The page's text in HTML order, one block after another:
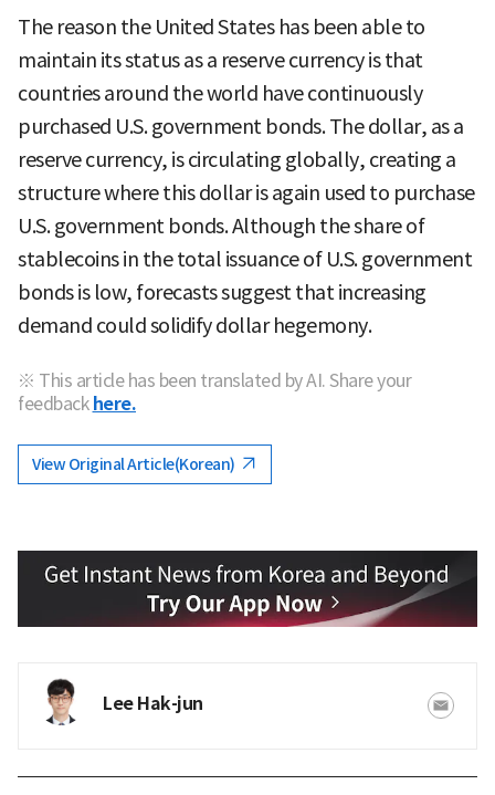
The reason the United States has been able to
maintain its status as a reserve currency is that
countries around the world have continuously
purchased U.S. government bonds. The dollar, as a
reserve currency, is circulating globally, creating a
structure where this dollar is again used to purchase
U.S. government bonds. Although the share of
stablecoins in the total issuance of U.S. government
bonds is low, forecasts suggest that increasing
demand could solidify dollar hegemony.
※ This article has been translated by AI. Share your
feedback here.
View Original Article(Korean)
Lee Hak-jun